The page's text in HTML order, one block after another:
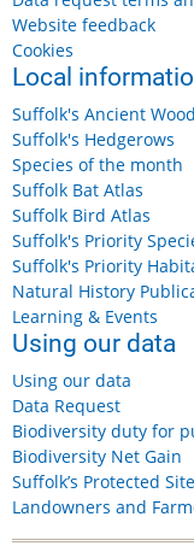
Website feedback
Cookies
Local
Suffolk's Ancient
Suffolk's Hedgerows
Species of the month
Suffolk Bat Atlas
Suffolk Bird Atlas
Suffolk's Priority
Suffolk's Priority
Natural History
Learning & Events
Using our data
Using our data
Data Request
Biodiversity duty for
Biodiversity Net Gain
Suffolk’s Protected
Landowners and